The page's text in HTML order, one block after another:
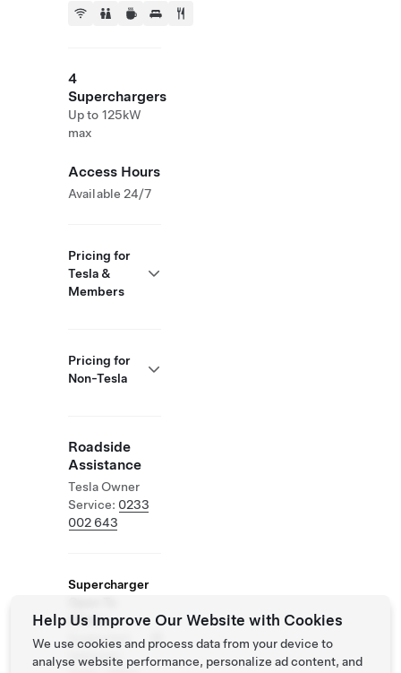
4
Superchargers
Up to 125kW
max
Access Hours
Available 24/7
Pricing for
Tesla &
Members
Pricing for
Non-Tesla
Roadside
Assistance
Tesla Owner
Service: 0233
002 643
Supercharger
Others
Supported
Vehicles:
Help Us Improve Our Website with Cookies
We use cookies and process data from your device to
analyse website performance, personalize ad content, and